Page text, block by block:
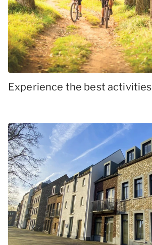
Experience the best activities